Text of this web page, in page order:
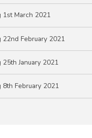
March 2021
February 2021
January 2021
February 2021